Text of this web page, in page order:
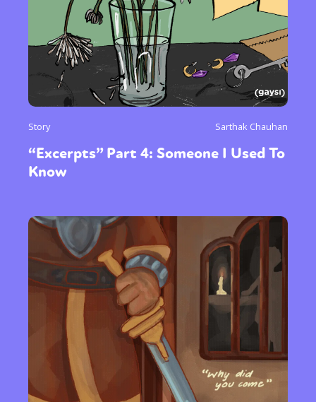
Story Sarthak Chauhan
“Excerpts” Part 4: Someone I Used To
Know